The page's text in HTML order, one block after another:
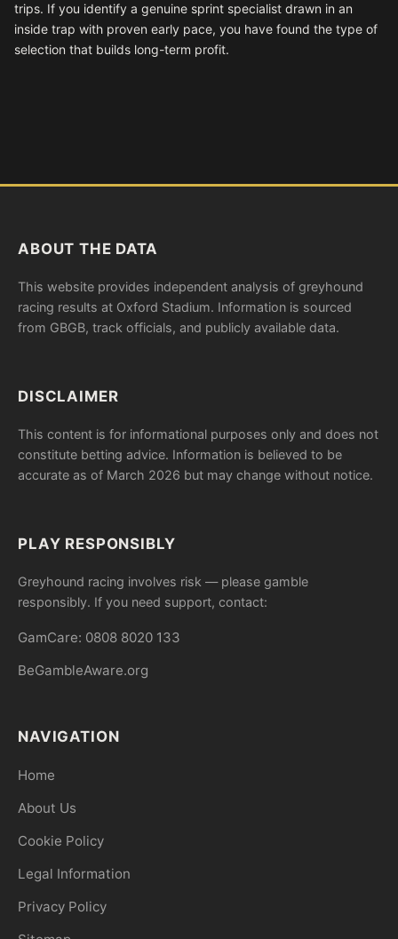
trips. If you identify a genuine sprint specialist drawn in an
inside trap with proven early pace, you have found the type of
selection that builds long-term profit.
ABOUT THE DATA
This website provides independent analysis of greyhound
racing results at Oxford Stadium. Information is sourced
from GBGB, track officials, and publicly available data.
DISCLAIMER
This content is for informational purposes only and does not
constitute betting advice. Information is believed to be
accurate as of March 2026 but may change without notice.
PLAY RESPONSIBLY
Greyhound racing involves risk — please gamble
responsibly. If you need support, contact:
GamCare: 0808 8020 133
BeGambleAware.org
NAVIGATION
Home
About Us
Cookie Policy
Legal Information
Privacy Policy